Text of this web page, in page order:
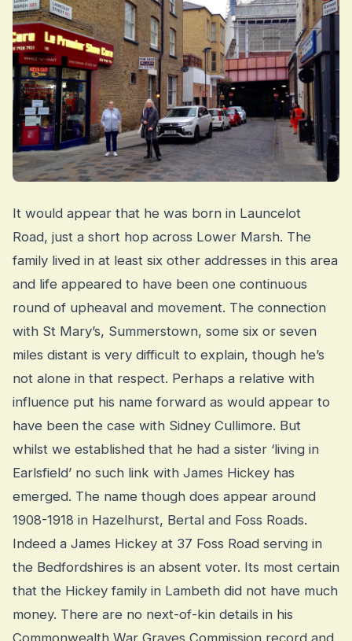
It would appear that he was born in Launcelot
Road, just a short hop across Lower Marsh. The
family lived in at least six other addresses in this area
and life appeared to have been one continuous
round of upheaval and movement. The connection
with St Mary’s, Summerstown, some six or seven
miles distant is very difficult to explain, though he’s
not alone in that respect. Perhaps a relative with
influence put his name forward as would appear to
have been the case with Sidney Cullimore. But
whilst we established that he had a sister ‘living in
Earlsfield’ no such link with James Hickey has
emerged. The name though does appear around
1908-1918 in Hazelhurst, Bertal and Foss Roads.
Indeed a James Hickey at 37 Foss Road serving in
the Bedfordshires is an absent voter. Its most certain
that the Hickey family in Lambeth did not have much
money. There are no next-of-kin details in his
Commonwealth War Graves Commission record and